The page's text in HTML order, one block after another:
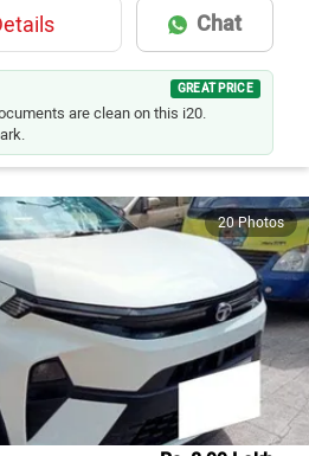
Chat
GREAT PRICE
are clean on this i20.
20 Photos